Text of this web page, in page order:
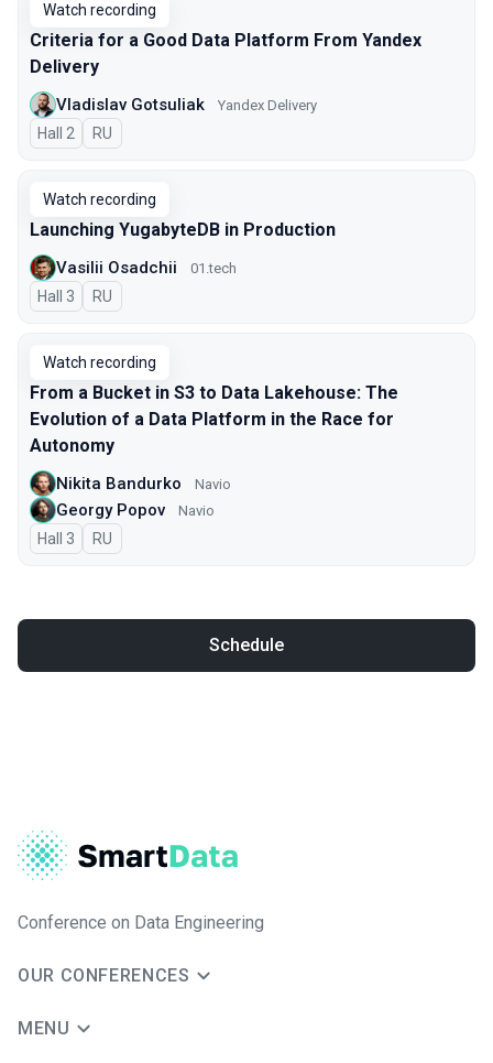
Watch recording
Criteria for a Good Data Platform From Yandex
Delivery
Vladislav Gotsuliak Yandex Delivery
Hall 2 In Russian
RU
Watch recording
Launching YugabyteDB in Production
Vasilii Osadchii 01.tech
Hall 3 In Russian
RU
Watch recording
From a Bucket in S3 to Data Lakehouse: The
Evolution of a Data Platform in the Race for
Autonomy
Nikita Bandurko Navio
Georgy Popov Navio
Hall 3 In Russian
RU
Schedule
Conference on Data Engineering
OUR CONFERENCES
MENU